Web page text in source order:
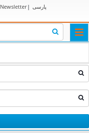
Newsletter| پارسی